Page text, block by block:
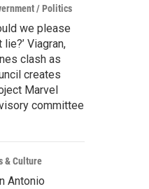
c
h
/ Politics
we please
lie?’ Viagran,
clash as
creates
Marvel
committee
& Culture
Antonio